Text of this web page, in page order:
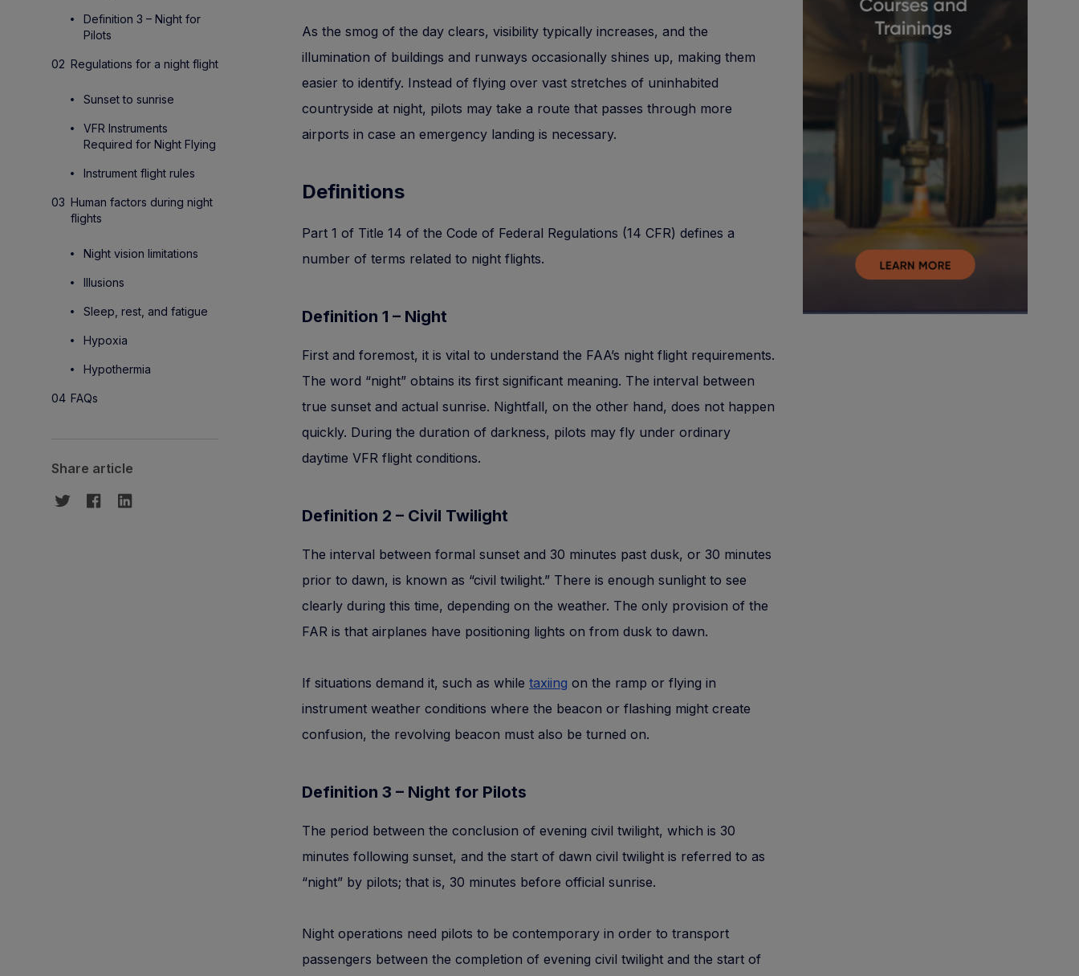
Definition 3 – Night for
Pilots
Regulations for a night flight
Sunset to sunrise
VFR Instruments
Required for Night Flying
Instrument flight rules
Human factors during night
flights
Night vision limitations
Illusions
Sleep, rest, and fatigue
Hypoxia
Hypothermia
FAQs
Share article
As the smog of the day clears, visibility typically increases, and the
illumination of buildings and runways occasionally shines up, making them
easier to identify. Instead of flying over vast stretches of uninhabited
countryside at night, pilots may take a route that passes through more
airports in case an emergency landing is necessary.
Definitions
Part 1 of Title 14 of the Code of Federal Regulations (14 CFR) defines a
number of terms related to night flights.
Definition 1 – Night
First and foremost, it is vital to understand the FAA’s night flight requirements.
The word “night” obtains its first significant meaning. The interval between
true sunset and actual sunrise. Nightfall, on the other hand, does not happen
quickly. During the duration of darkness, pilots may fly under ordinary
daytime VFR flight conditions.
Definition 2 – Civil Twilight
The interval between formal sunset and 30 minutes past dusk, or 30 minutes
prior to dawn, is known as “civil twilight.” There is enough sunlight to see
clearly during this time, depending on the weather. The only provision of the
FAR is that airplanes have positioning lights on from dusk to dawn.
If situations demand it, such as while taxiing on the ramp or flying in
instrument weather conditions where the beacon or flashing might create
confusion, the revolving beacon must also be turned on.
Definition 3 – Night for Pilots
The period between the conclusion of evening civil twilight, which is 30
minutes following sunset, and the start of dawn civil twilight is referred to as
“night” by pilots; that is, 30 minutes before official sunrise.
Night operations need pilots to be contemporary in order to transport
passengers between the completion of evening civil twilight and the start of